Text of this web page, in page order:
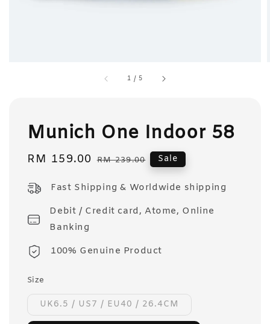
1 /5
Munich One Indoor 58
Sale
RM 159.00 Regular
RM 239.00 Sale
Fast Shipping & Worldwide shipping
Debit / Credit card, Atome, Online
Banking
100% Genuine Product
Size
UK6.5 / US7 / EU40 / 26.4CM